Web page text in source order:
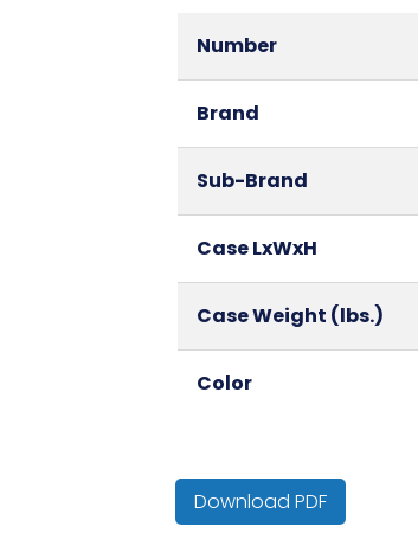
Number
Brand
Sub-Brand
Case LxWxH
Case Weight (lbs.)
Color
Cube
Download PDF